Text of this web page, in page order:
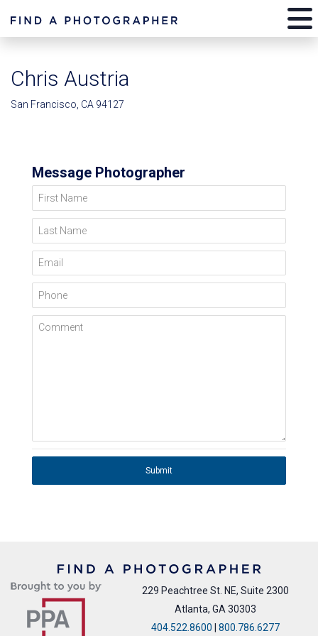
Chris Austria
San Francisco, CA 94127
Message Photographer
First Name
Last Name
Email
Phone
Comment
Submit
229 Peachtree St. NE, Suite 2300
Atlanta, GA 30303
404.522.8600 | 800.786.6277